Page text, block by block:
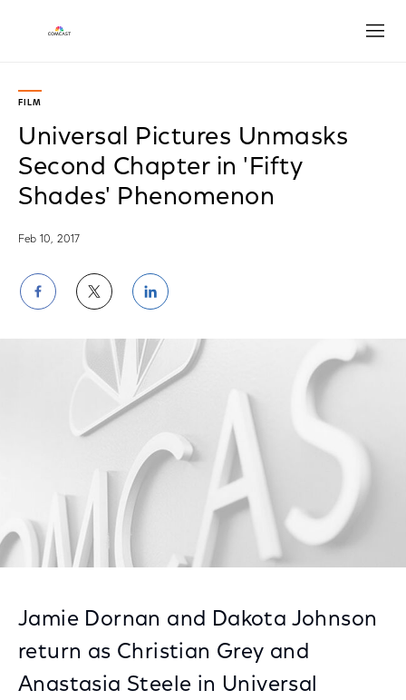
FILM
Universal Pictures Unmasks
Second Chapter in 'Fifty
Shades' Phenomenon
Feb 10, 2017
Share
on
Facebook
Share
on
Twitter
Share
on
LinkedIn
Jamie Dornan and Dakota Johnson
return as Christian Grey and
Anastasia Steele in Universal